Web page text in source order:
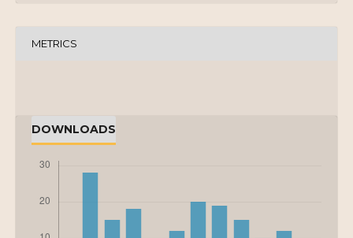
METRICS
DOWNLOADS